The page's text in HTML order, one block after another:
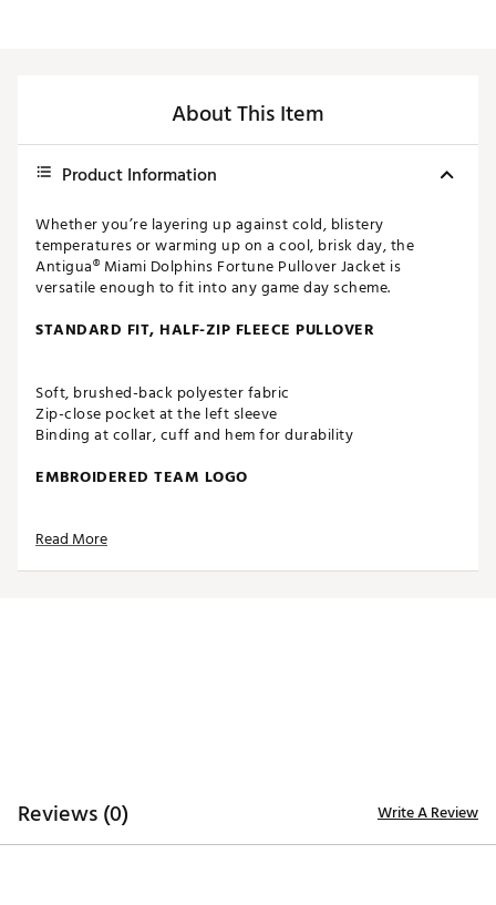
About This Item
Product Information
Whether you’re layering up against cold, blistery
temperatures or warming up on a cool, brisk day, the
Antigua® Miami Dolphins Fortune Pullover Jacket is
versatile enough to fit into any game day scheme.
STANDARD FIT, HALF-ZIP FLEECE PULLOVER
Soft, brushed-back polyester fabric
Zip-close pocket at the left sleeve
Binding at collar, cuff and hem for durability
EMBROIDERED TEAM LOGO
Full-color team logo embroidered on the chest
Read More
Reviews (0) Write A Review